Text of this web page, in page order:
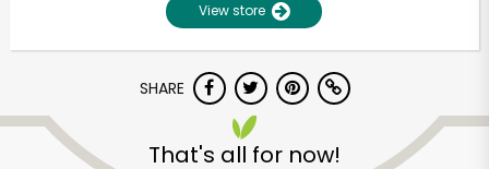
View store
SHARE
That's all for now!
Unlimited Free Delivery with
Try 30 Days RISK-FREE